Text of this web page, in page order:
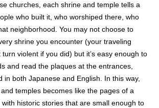
churches, each shrine and temple tells a
who built it, who worshiped there, who
neighborhood. You may not choose to
shrine you encounter (your traveling
violent if you did) but it’s easy enough to
and read the plaques at the entrances,
in both Japanese and English. In this way,
temples becomes like the pages of a
historic stories that are small enough to